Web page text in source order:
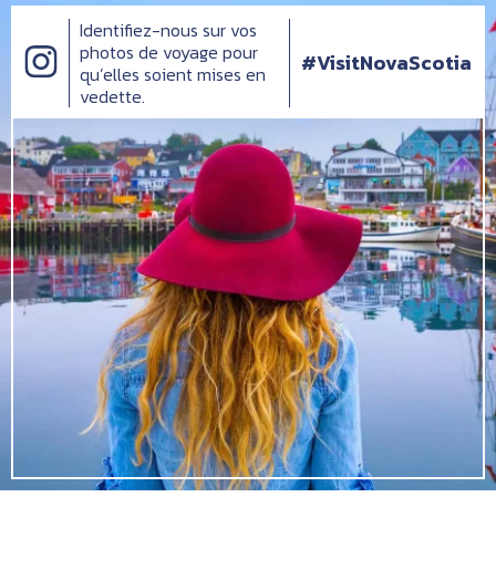
Identifiez-nous sur vos
photos de voyage pour
qu’elles soient mises en
vedette.
#VisitNovaScotia